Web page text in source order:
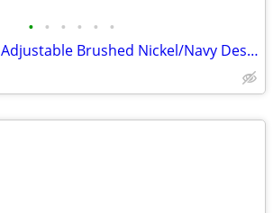
• • • • • •
Scott Living 15-in Adjustable Brushed Nickel/Navy Desk Lamp